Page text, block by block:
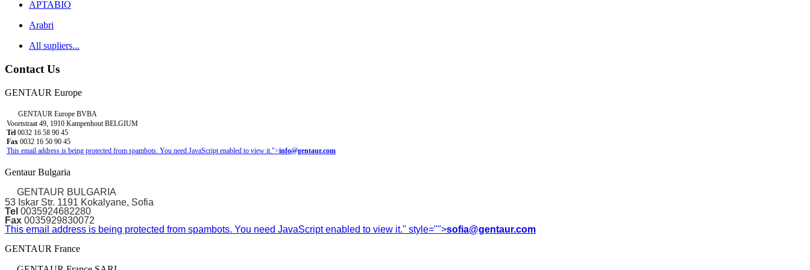
APTABIO
Arabri
All supliers...
Contact Us
GENTAUR Europe
GENTAUR Europe BVBA
Voortstraat 49, 1910 Kampenhout BELGIUM
Tel 0032 16 58 90 45
Fax 0032 16 50 90 45
This email address is being protected from spambots. You need JavaScript enabled to view it.">info@gentaur.com
Gentaur Bulgaria
GENTAUR BULGARIA
53 Iskar Str. 1191 Kokalyane, Sofia
Tel 0035924682280
Fax 0035929830072
This email address is being protected from spambots. You need JavaScript enabled to view it." style="">sofia@gentaur.com
GENTAUR France